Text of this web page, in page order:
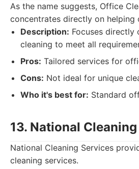
As the name suggests, Office
concentrates directly on helping
Description: Focuses
cleaning to meet all
Pros: Tailored services for
Cons: Not ideal for unique
Who it's best for: Standard
13. National
National Cleaning Services
cleaning services.